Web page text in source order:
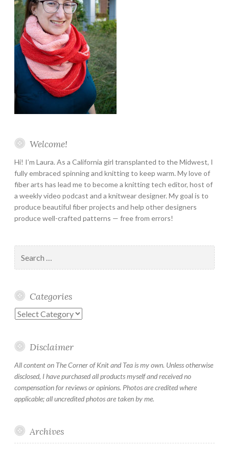
Welcome!
Hi! I’m Laura. As a California girl transplanted to the Midwest, I
fully embraced spinning and knitting to keep warm. My love of
fiber arts has lead me to become a knitting tech editor, host of
a weekly video podcast and a knitwear designer. My goal is to
produce beautiful fiber projects and help other designers
produce well-crafted patterns — free from errors!
for:
Categories
Categories
Disclaimer
All content on The Corner of Knit and Tea is my own. Unless otherwise
disclosed, I have purchased all products myself and received no
compensation for reviews or opinions. Photos are credited where
applicable; all uncredited photos are taken by me.
Archives